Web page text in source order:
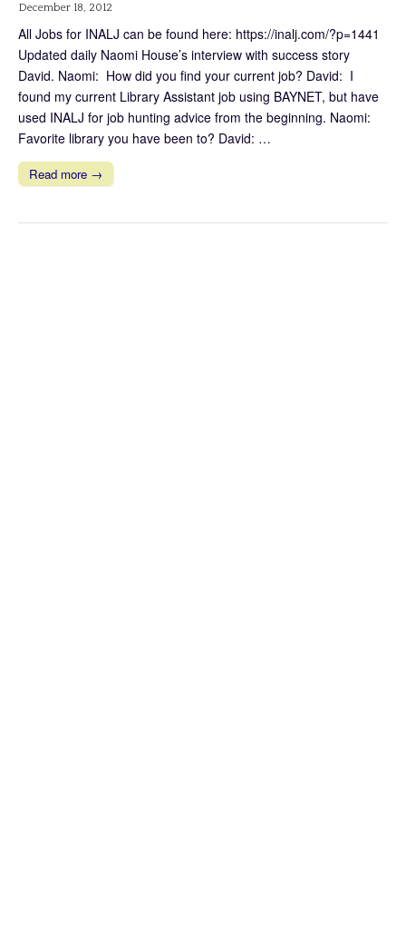
December 18, 2012
All Jobs for INALJ can be found here: https://inalj.com/?p=1441
Updated daily Naomi House’s interview with success story
David. Naomi: How did you find your current job? David: I
found my current Library Assistant job using BAYNET, but have
used INALJ for job hunting advice from the beginning. Naomi:
Favorite library you have been to? David: …
Read more →